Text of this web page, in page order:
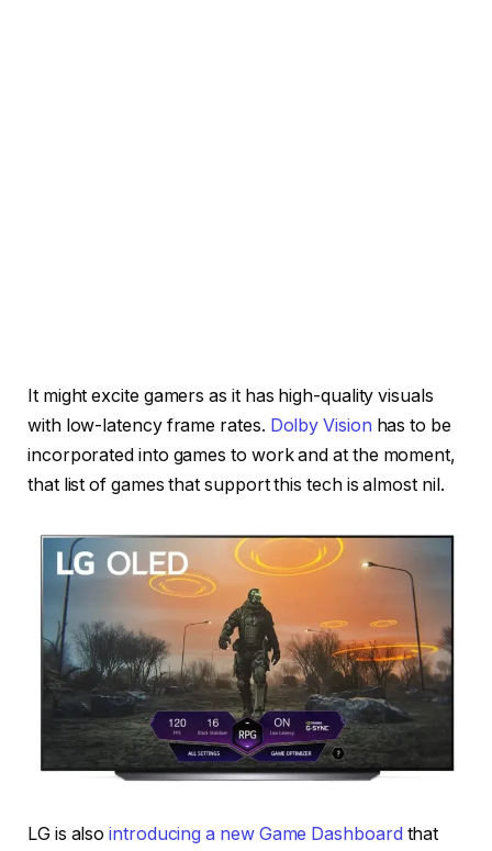
It might excite gamers as it has high-quality visuals
with low-latency frame rates. Dolby Vision has to be
incorporated into games to work and at the moment,
that list of games that support this tech is almost nil.
LG is also introducing a new Game Dashboard that